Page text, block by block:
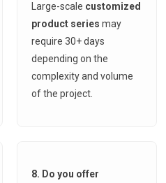
Large-scale customized
product series may
require 30+ days
depending on the
complexity and volume
of the project.
8. Do you offer